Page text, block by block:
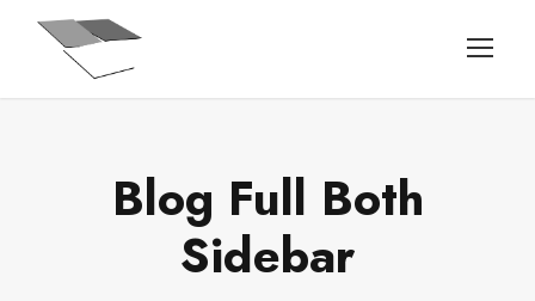
Blog Full Both
Sidebar